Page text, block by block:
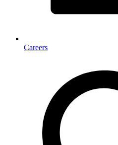
Careers